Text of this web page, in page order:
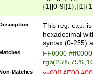
{1}[0-
{2}([0-9]{1}|[1-
{1}|25[0-
This reg. exp.
hexadecimal
syntax (0-255)
FF0000
Matches